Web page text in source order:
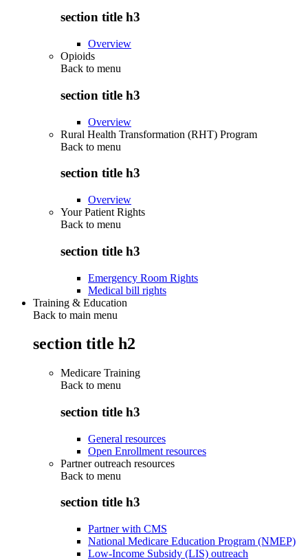
section title h3
Overview
Opioids
Back to menu
section title h3
Overview
Rural Health Transformation (RHT) Program
Back to menu
section title h3
Overview
Your Patient Rights
Back to menu
section title h3
Emergency Room Rights
Medical bill rights
Training & Education
Back to main menu
section title h2
Medicare Training
Back to menu
section title h3
General resources
Open Enrollment resources
Partner outreach resources
Back to menu
section title h3
Partner with CMS
National Medicare Education Program (NMEP)
Low-Income Subsidy (LIS) outreach